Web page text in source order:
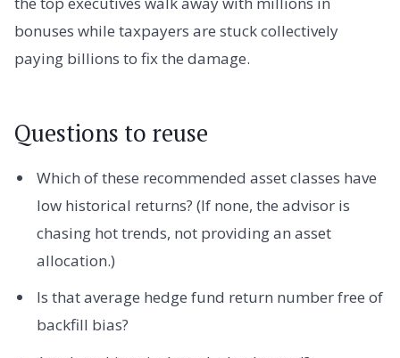
bonuses while taxpayers are stuck collectively
paying billions to fix the damage.
Questions to reuse
Which of these recommended asset classes have
low historical returns? (If none, the advisor is
chasing hot trends, not providing an asset
allocation.)
Is that average hedge fund return number free of
backfill bias?